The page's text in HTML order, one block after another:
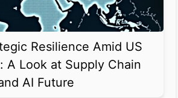
Resilience Amid US
A Look at Supply Chain
AI Future